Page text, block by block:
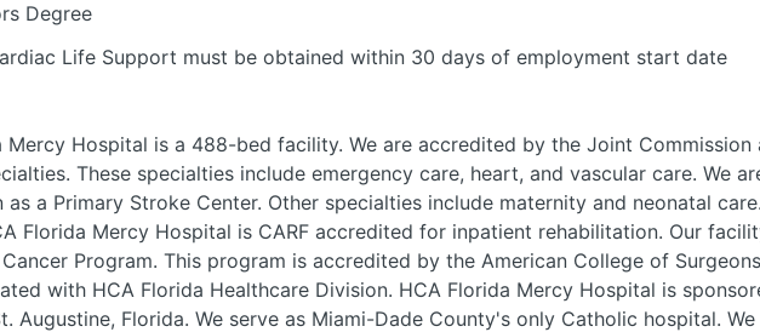
Degree
Life Support must be obtained within 30 days of employment start date
Mercy Hospital is a 488-bed facility. We are accredited by the Joint
These specialties include emergency care, heart, and vascular care. We
as a Primary Stroke Center. Other specialties include maternity and neonatal
Florida Mercy Hospital is CARF accredited for inpatient rehabilitation. Our
Program. This program is accredited by the American College of
with HCA Florida Healthcare Division. HCA Florida Mercy Hospital is
Augustine, Florida. We serve as Miami-Dade County's only Catholic hospital.